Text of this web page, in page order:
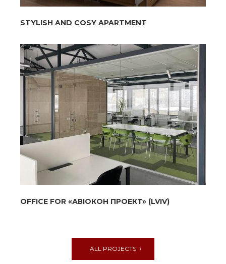
STYLISH AND COSY APARTMENT
ОFFICE FOR «АВІОКОН ПРОЕКТ» (LVIV)
ALL PROJECTS